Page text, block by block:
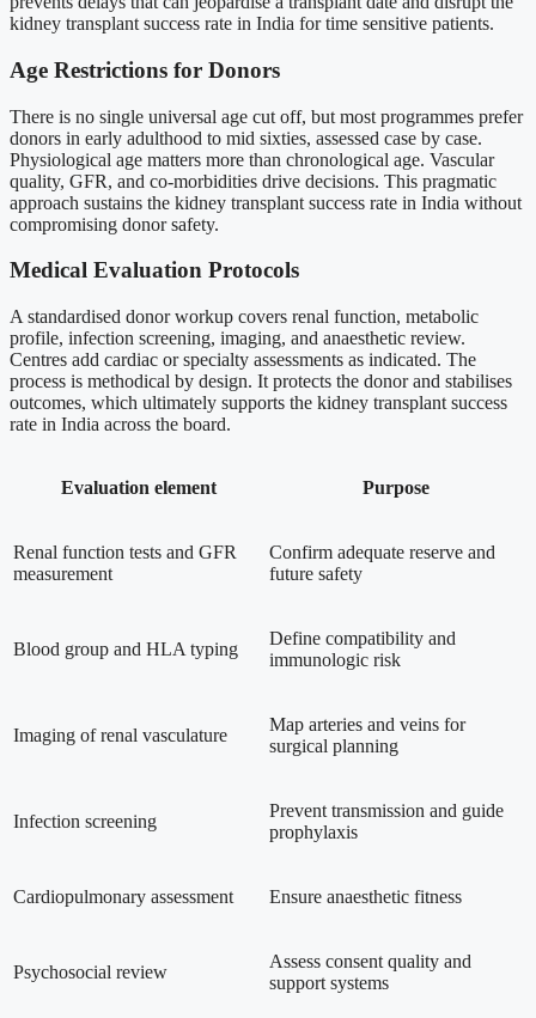
kidney transplant success rate in India for time sensitive patients.
Age Restrictions for Donors
There is no single universal age cut off, but most programmes prefer
donors in early adulthood to mid sixties, assessed case by case.
Physiological age matters more than chronological age. Vascular
quality, GFR, and co-morbidities drive decisions. This pragmatic
approach sustains the kidney transplant success rate in India without
compromising donor safety.
Medical Evaluation Protocols
A standardised donor workup covers renal function, metabolic
profile, infection screening, imaging, and anaesthetic review.
Centres add cardiac or specialty assessments as indicated. The
process is methodical by design. It protects the donor and stabilises
outcomes, which ultimately supports the kidney transplant success
rate in India across the board.
Evaluation element Purpose
Renal function tests and GFR
measurement
Confirm adequate reserve and
future safety
Blood group and HLA typing
Define compatibility and
immunologic risk
Imaging of renal vasculature
Map arteries and veins for
surgical planning
Infection screening
Prevent transmission and guide
prophylaxis
Cardiopulmonary assessment Ensure anaesthetic fitness
Psychosocial review
Assess consent quality and
support systems